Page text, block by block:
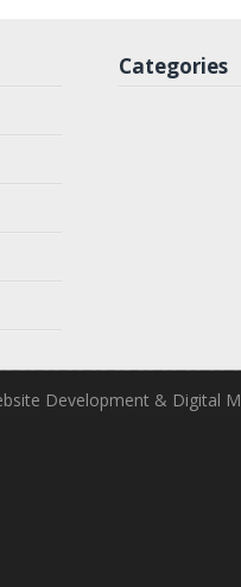
Categories
Development & Digital